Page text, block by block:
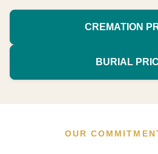
CREMATION
BURIAL
OUR